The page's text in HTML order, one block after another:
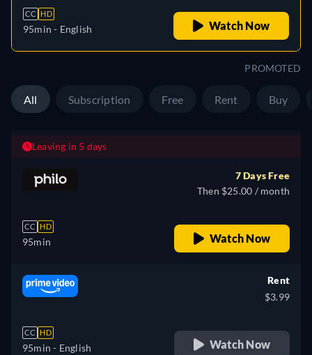
CC HD
95min - English Watch Now
PROMOTED
All Subscription Free Rent Buy
Leaving in 5 days
CC HD
95min
7 Days Free
Then $25.00 / month
Watch Now
CC HD
95min - English
Rent
$3.99
Watch Now